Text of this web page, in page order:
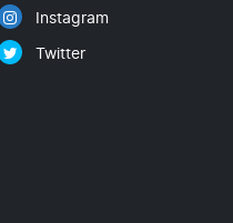
Instagram
Twitter